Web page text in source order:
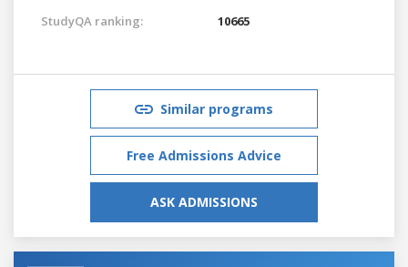
StudyQA ranking: 10665
Similar programs
Free Admissions Advice
ASK ADMISSIONS